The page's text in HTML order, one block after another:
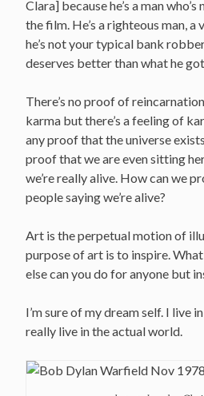
Clara] because he’s a man
the film. He’s a righteous man, a
he’s not your typical bank
deserves better than what he
There’s no proof of
karma but there’s a feeling of
any proof that the universe
proof that we are even sitting
we’re really alive. How can we
people saying we’re alive?
Art is the perpetual motion of
purpose of art is to inspire.
else can you do for anyone but
I’m sure of my dream self. I live
really live in the actual world.